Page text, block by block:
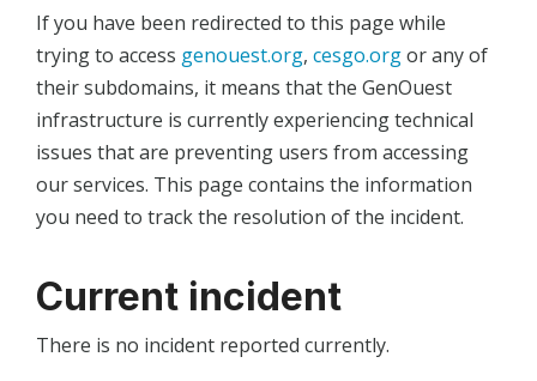
If you have been redirected to this page while
trying to access genouest.org, cesgo.orgor any of
their subdomains, it means that the GenOuest
infrastructure is currently experiencing technical
issues that are preventing users from accessing
our services. This page contains the information
you need to track the resolution of the incident.
Current incident
There is no incident reported currently.